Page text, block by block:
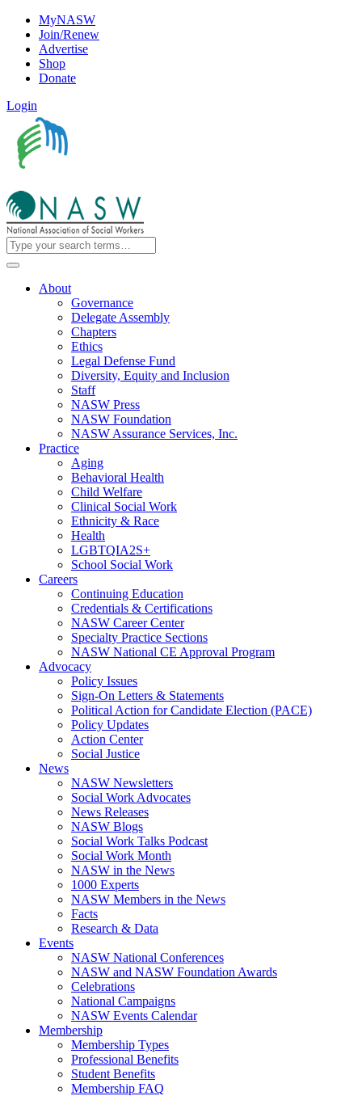
MyNASW
Join/Renew
Advertise
Shop
Donate
Login
About
Governance
Delegate Assembly
Chapters
Ethics
Legal Defense Fund
Diversity, Equity and Inclusion
Staff
NASW Press
NASW Foundation
NASW Assurance Services, Inc.
Practice
Aging
Behavioral Health
Child Welfare
Clinical Social Work
Ethnicity & Race
Health
LGBTQIA2S+
School Social Work
Careers
Continuing Education
Credentials & Certifications
NASW Career Center
Specialty Practice Sections
NASW National CE Approval Program
Advocacy
Policy Issues
Sign-On Letters & Statements
Political Action for Candidate Election (PACE)
Policy Updates
Action Center
Social Justice
News
NASW Newsletters
Social Work Advocates
News Releases
NASW Blogs
Social Work Talks Podcast
Social Work Month
NASW in the News
1000 Experts
NASW Members in the News
Facts
Research & Data
Events
NASW National Conferences
NASW and NASW Foundation Awards
Celebrations
National Campaigns
NASW Events Calendar
Membership
Membership Types
Professional Benefits
Student Benefits
Membership FAQ